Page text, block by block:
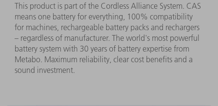
This product is part of the Cordless Alliance System. CAS
means one battery for everything, 100% compatibility
for machines, rechargeable battery packs and rechargers
– regardless of manufacturer. The world's most powerful
battery system with 30 years of battery expertise from
Metabo. Maximum reliability, clear cost benefits and a
sound investment.